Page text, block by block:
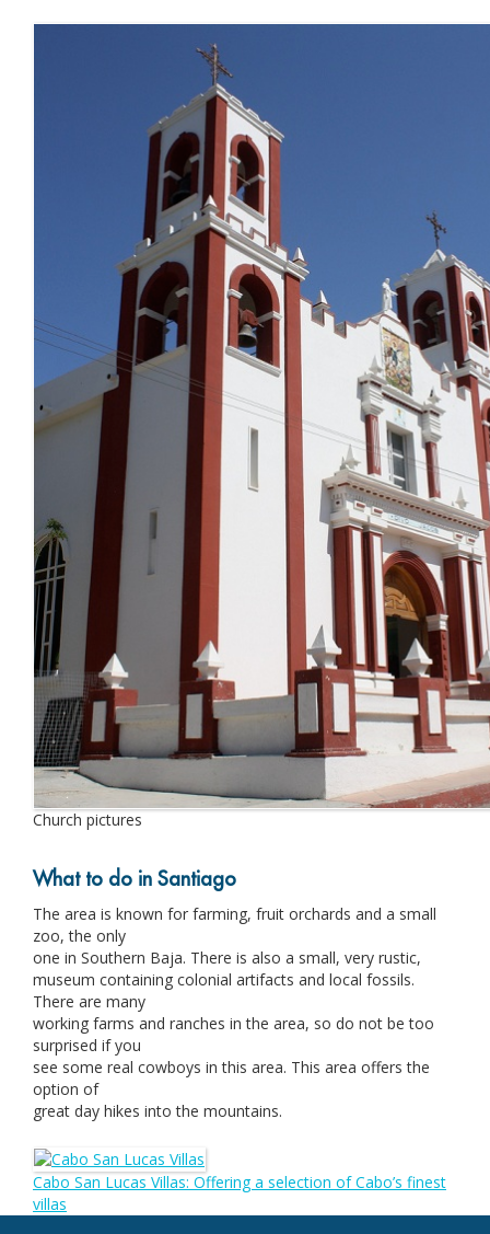
Church pictures
What to do in Santiago
The area is known for farming, fruit orchards and a small
zoo, the only
one in Southern Baja. There is also a small, very rustic,
museum containing colonial artifacts and local fossils.
There are many
working farms and ranches in the area, so do not be too
surprised if you
see some real cowboys in this area. This area offers the
option of
great day hikes into the mountains.
Cabo San Lucas Villas: Offering a selection of Cabo’s finest
villas